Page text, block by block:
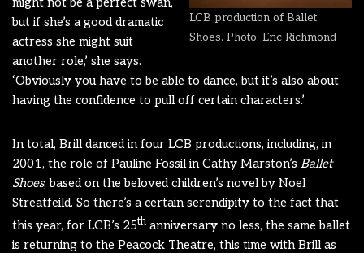
LCB production of Ballet
Shoes. Photo: Eric Richmond
but if she’s a good dramatic
actress she might suit
another role,’ she says.
‘Obviously you have to be able to dance, but it’s also about
having the confidence to pull off certain characters.’
In total, Brill danced in four LCB productions, including, in
2001, the role of Pauline Fossil in Cathy Marston’s Ballet
Shoes, based on the beloved children’s novel by Noel
Streatfeild. So there’s a certain serendipity to the fact that
this year, for LCB’s 25th anniversary no less, the same ballet
is returning to the Peacock Theatre, this time with Brill as